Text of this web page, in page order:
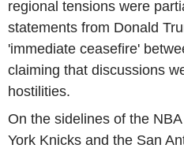
regional tensions were
statements from Donald
'immediate ceasefire'
claiming that discussions
hostilities.
On the sidelines of the
York Knicks and the San